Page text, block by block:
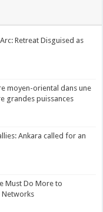
Retreat Disguised as
moyen-oriental dans une
grandes puissances
Ankara called for an
Must Do More to
Networks